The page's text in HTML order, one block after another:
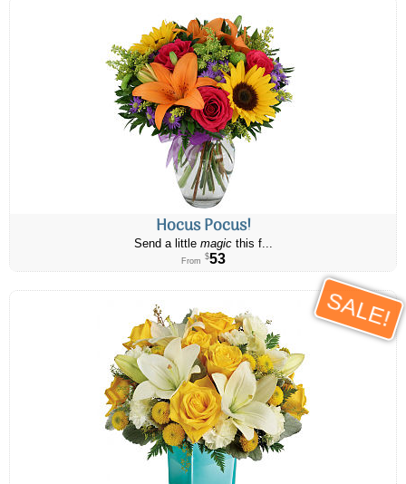
Hocus Pocus!
Send a little magicthis f...
From $53
SALE!